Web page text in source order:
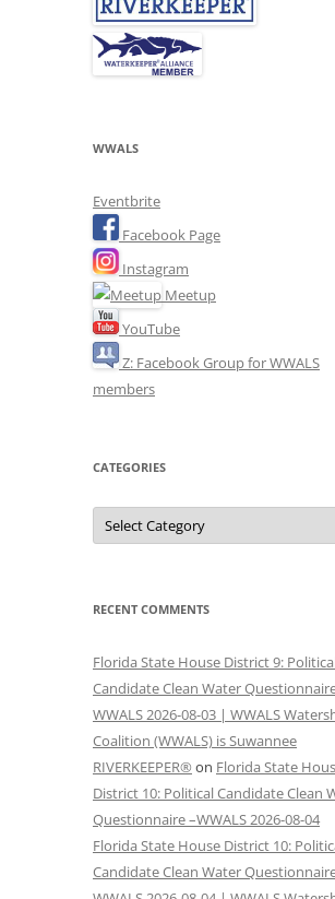
WWALS
Eventbrite
Facebook Page
Instagram
Meetup
YouTube
Z: Facebook Group for WWALS
members
CATEGORIES
Categories
RECENT COMMENTS
Florida State House District 9:
Candidate Clean Water
WWALS 2026-08-03 | WWALS
Coalition (WWALS) is Suwannee
RIVERKEEPER® on Florida State
District 10: Political Candidate Clean
Questionnaire –WWALS 2026-08-04
Florida State House District 10:
Candidate Clean Water